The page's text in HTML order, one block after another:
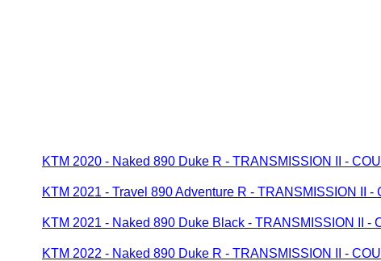
KTM 2020 - Naked 890 Duke R - TRANSMISSION II -
KTM 2021 - Travel 890 Adventure R - TRANSMISSION II
KTM 2021 - Naked 890 Duke Black - TRANSMISSION II -
KTM 2022 - Naked 890 Duke R - TRANSMISSION II -